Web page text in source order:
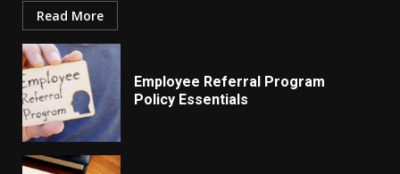
Read More
Employee Referral Program
Policy Essentials